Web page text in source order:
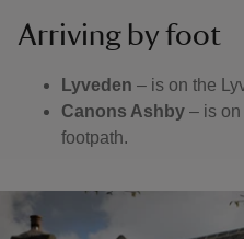
Arriving by foot
Lyveden – is on the
Canons Ashby – is
footpath.